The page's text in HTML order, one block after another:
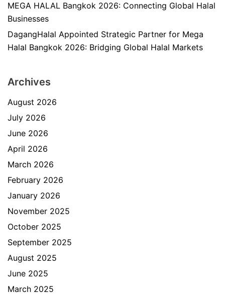
MEGA HALAL Bangkok 2026: Connecting Global Halal
Businesses
DagangHalal Appointed Strategic Partner for Mega
Halal Bangkok 2026: Bridging Global Halal Markets
Archives
August 2026
July 2026
June 2026
April 2026
March 2026
February 2026
January 2026
November 2025
October 2025
September 2025
August 2025
June 2025
March 2025